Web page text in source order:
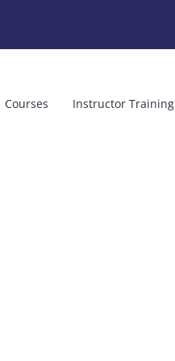
Courses Instructor Training